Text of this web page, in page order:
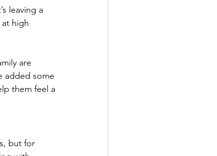
leaving a
high
are
added some
them feel a
but for